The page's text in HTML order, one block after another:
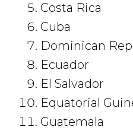
Costa Rica
Cuba
Dominican
Ecuador
El Salvador
Equatorial
Guatemala